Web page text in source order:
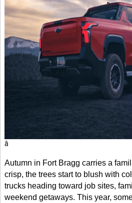
â
Autumn in Fort Bragg carries a
crisp, the trees start to blush with
trucks heading toward job sites,
weekend getaways. This year,